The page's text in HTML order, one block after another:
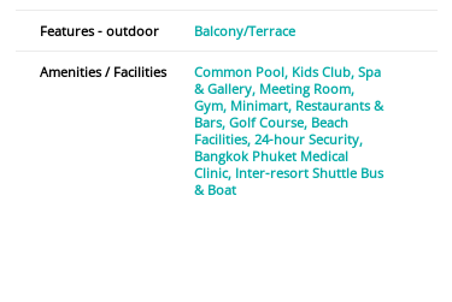
Features - outdoor Balcony/Terrace
Amenities / Facilities Common Pool Kids Club Spa
& Gallery Meeting Room
Gym Minimart Restaurants &
Bars Golf Course Beach
Facilities 24-hour Security
Bangkok Phuket Medical
Clinic Inter-resort Shuttle Bus
& Boat